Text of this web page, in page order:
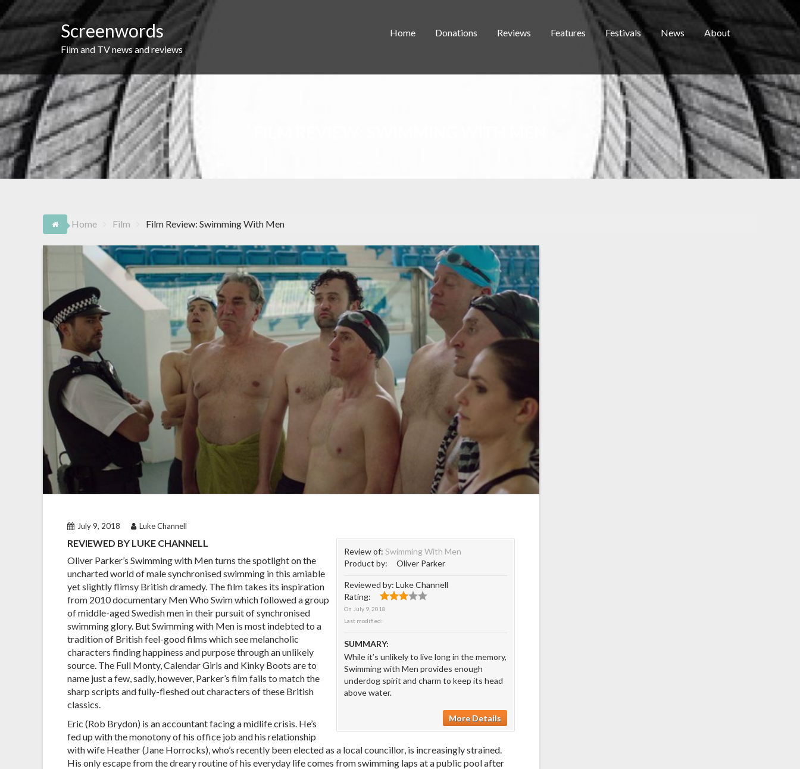
Skip
to
content
Screenwords
Film and TV news and reviews
Home Donations Reviews Features Festivals News About
Home Film Film Review: Swimming With Men
July 9, 2018 Luke Channell
Review of: Swimming With Men
Product by:
Oliver Parker
Reviewed by: Luke Channell
Rating:
On July 9, 2018
Last modified:
SUMMARY:
While it’s unlikely to live long in the memory,
Swimming with Men provides enough
underdog spirit and charm to keep its head
above water.
More Details
REVIEWED BY LUKE CHANNELL
Oliver Parker’s Swimming with Men turns the spotlight on the
uncharted world of male synchronised swimming in this amiable
yet slightly flimsy British dramedy. The film takes its inspiration
from 2010 documentary Men Who Swim which followed a group
of middle-aged Swedish men in their pursuit of synchronised
swimming glory. But Swimming with Men is most indebted to a
tradition of British feel-good films which see melancholic
characters finding happiness and purpose through an unlikely
source. The Full Monty, Calendar Girls and Kinky Boots are to
name just a few, sadly, however, Parker’s film fails to match the
sharp scripts and fully-fleshed out characters of these British
classics.
Eric (Rob Brydon) is an accountant facing a midlife crisis. He’s
fed up with the monotony of his office job and his relationship
with wife Heather (Jane Horrocks), who’s recently been elected as a local councillor, is increasingly strained.
His only escape from the dreary routine of his everyday life comes from swimming laps at a public pool after